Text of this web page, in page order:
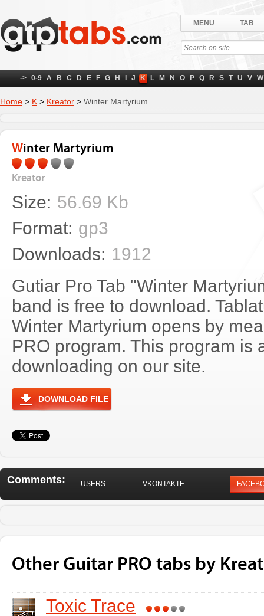
MENU TAB
-> 0-9 A B C D E F G H J K L M N O P Q R S T U V W
Home > K > Kreator > Winter Martyrium
Winter Martyrium
Kreator
Size: 56.69 Kb
Format: gp3
Downloads: 1912
Gutiar Pro Tab "Winter
band is free to download.
Winter Martyrium opens by
PRO program. This program is
downloading on our site.
DOWNLOAD FILE
Comments: USERS VKONTAKTE
Other Guitar PRO tabs by
Toxic Trace